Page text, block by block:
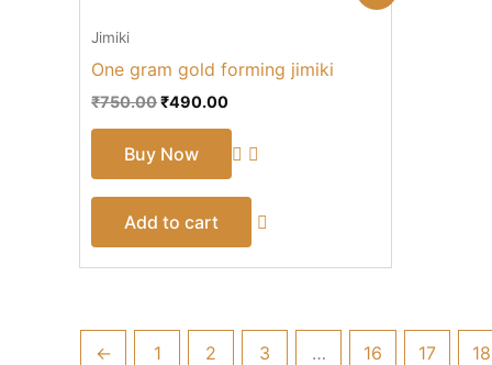
Jimiki
One gram gold forming jimiki
₹750.00₹490.00
Buy Now
Add to cart
← 1 2 3 … 16 17 18